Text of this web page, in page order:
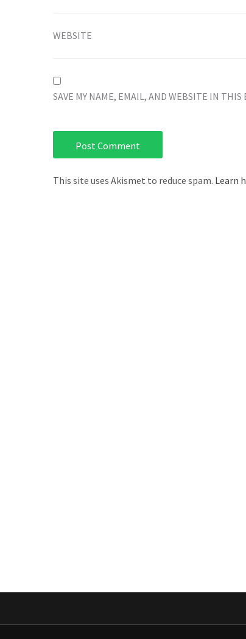
WEBSITE
SAVE MY NAME, EMAIL, AND WEBSITE IN
This site uses Akismet to reduce spam. Learn